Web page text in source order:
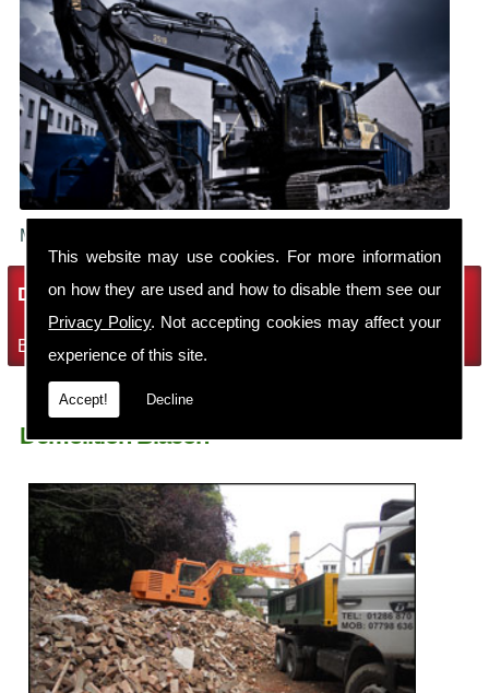
This website may use cookies. For more information
on how they are used and how to disable them see our
Privacy Policy. Not accepting cookies may affect your
experience of this site.
Accept! Decline
Make sure your building is demolished safely.
Demolition Services
Bring the house down with Robin Thomas Demolition Ltd
Demolition Blacon